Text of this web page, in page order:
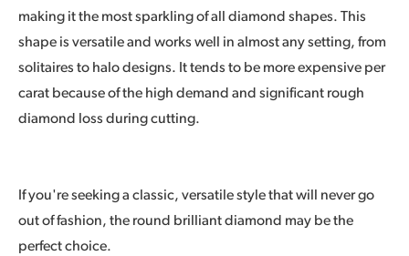
making it the most sparkling of all diamond shapes. This
shape is versatile and works well in almost any setting, from
solitaires to halo designs. It tends to be more expensive per
carat because of the high demand and significant rough
diamond loss during cutting.
If you're seeking a classic, versatile style that will never go
out of fashion, the round brilliant diamond may be the
perfect choice.